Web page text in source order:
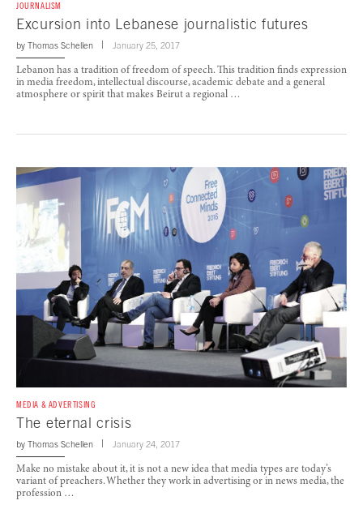
JOURNALISM
Excursion into Lebanese journalistic futures
by Thomas Schellen January 25, 2017
Lebanon has a tradition of freedom of speech. This tradition finds expression
in media freedom, intellectual discourse, academic debate and a general
atmosphere or spirit that makes Beirut a regional …
MEDIA & ADVERTISING
The eternal crisis
by Thomas Schellen January 24, 2017
Make no mistake about it, it is not a new idea that media types are today’s
variant of preachers. Whether they work in advertising or in news media, the
profession …